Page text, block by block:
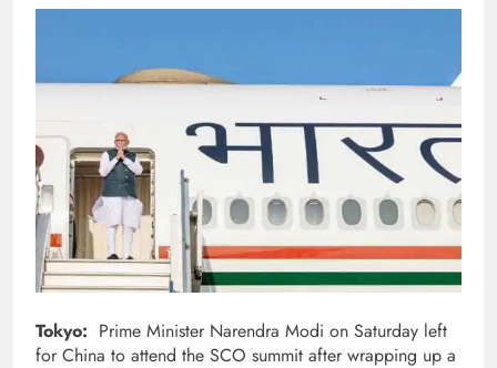
Tokyo: Prime Minister Narendra Modi on Saturday left
for China to attend the SCO summit after wrapping up a